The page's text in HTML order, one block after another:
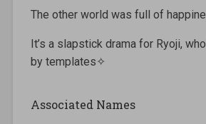
The other world was full of
It’s a slapstick drama for Ryoji,
by templates✧
Associated Names